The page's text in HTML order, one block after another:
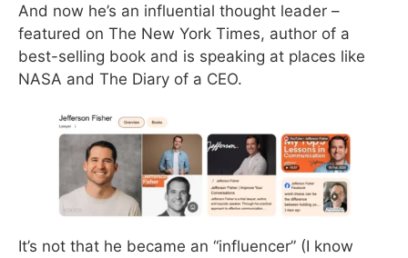
And now he’s an influential thought leader –
featured on The New York Times, author of a
best-selling book and is speaking at places like
NASA and The Diary of a CEO.
It’s not that he became an “influencer” (I know